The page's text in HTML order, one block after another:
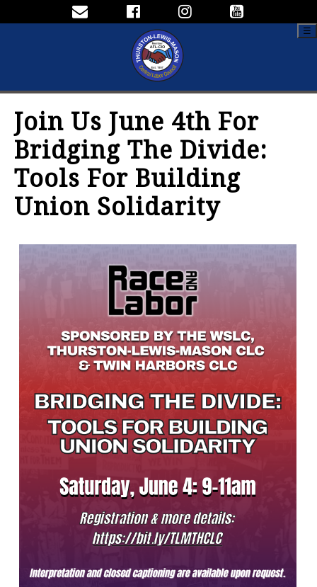
☰
Join Us June 4th For
Bridging The Divide:
Tools For Building
Union Solidarity